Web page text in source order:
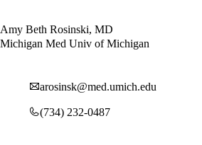
Amy Beth Rosinski, MD
Michigan Med Univ of Michigan
arosinsk@med.umich.edu
(734) 232-0487